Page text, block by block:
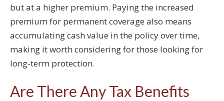
but at a higher premium. Paying the increased
premium for permanent coverage also means
accumulating cash value in the policy over time,
making it worth considering for those looking for
long-term protection.
Are There Any Tax Benefits